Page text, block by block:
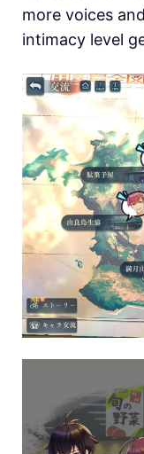
more voices
intimacy level